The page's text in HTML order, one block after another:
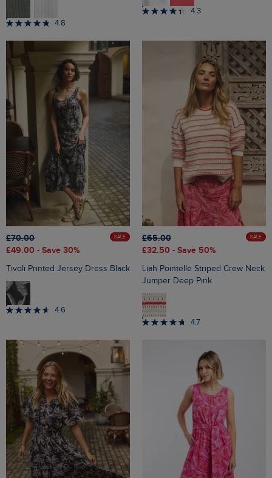
4.8
4.3
£70.00
£49.00 - Save 30%
SALE
Tivoli Printed Jersey Dress Black
4.6
£65.00
£32.50 - Save 50%
SALE
Liah Pointelle Striped Crew Neck
Jumper Deep Pink
4.7